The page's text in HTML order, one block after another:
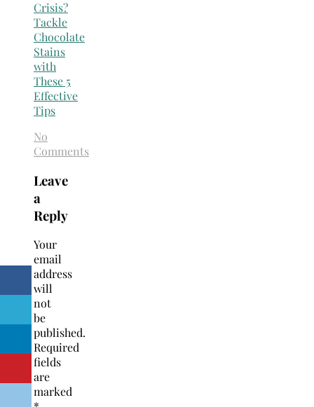
No
Comments
Leave
a
Reply
Your
email
address
will
not
be
published.
Required
fields
are
marked